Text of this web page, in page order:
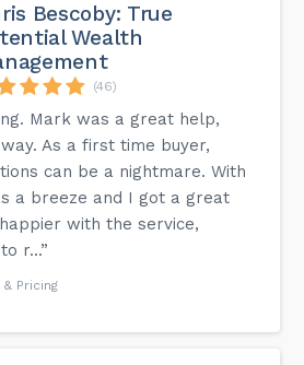
Bescoby: True
Wealth
(46)
Mark was a great help,
As a first time buyer,
can be a nightmare. With
a breeze and I got a great
with the service,
r...”
Pricing